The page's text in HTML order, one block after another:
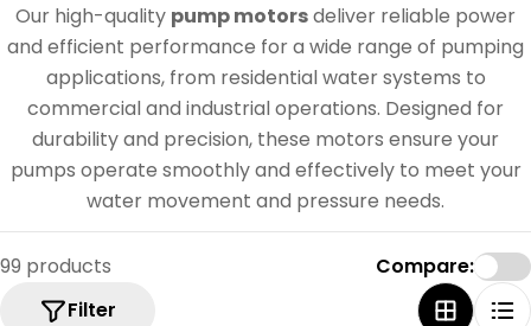
e
n
:
Our high-quality pump motorsdeliver reliable power
and efficient performance for a wide range of pumping
applications, from residential water systems to
commercial and industrial operations. Designed for
durability and precision, these motors ensure your
pumps operate smoothly and effectively to meet your
water movement and pressure needs.
99 products
Filter
Compare: